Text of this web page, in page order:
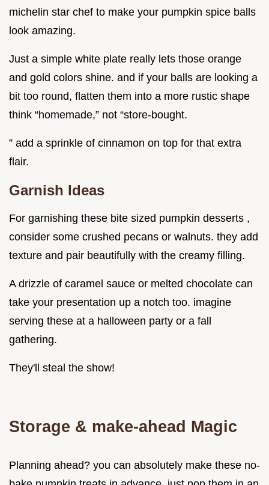
michelin star chef to make your pumpkin spice balls
look amazing.
Just a simple white plate really lets those orange
and gold colors shine. and if your balls are looking a
bit too round, flatten them into a more rustic shape
think “homemade,” not “store-bought.
” add a sprinkle of cinnamon on top for that extra
flair.
Garnish Ideas
For garnishing these bite sized pumpkin desserts ,
consider some crushed pecans or walnuts. they add
texture and pair beautifully with the creamy filling.
A drizzle of caramel sauce or melted chocolate can
take your presentation up a notch too. imagine
serving these at a halloween party or a fall
gathering.
They'll steal the show!
Storage & make-ahead Magic
Planning ahead? you can absolutely make these no-